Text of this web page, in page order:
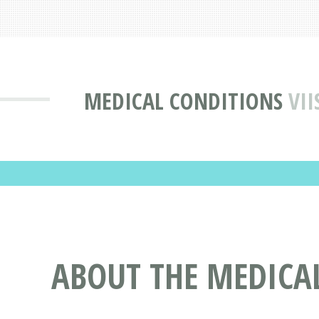
MEDICAL CONDITIONS
ABOUT THE